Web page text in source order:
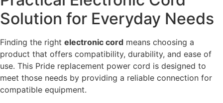
Solution for Everyday Needs
Finding the right electronic cord means choosing a
product that offers compatibility, durability, and ease of
use. This Pride replacement power cord is designed to
meet those needs by providing a reliable connection for
compatible equipment.